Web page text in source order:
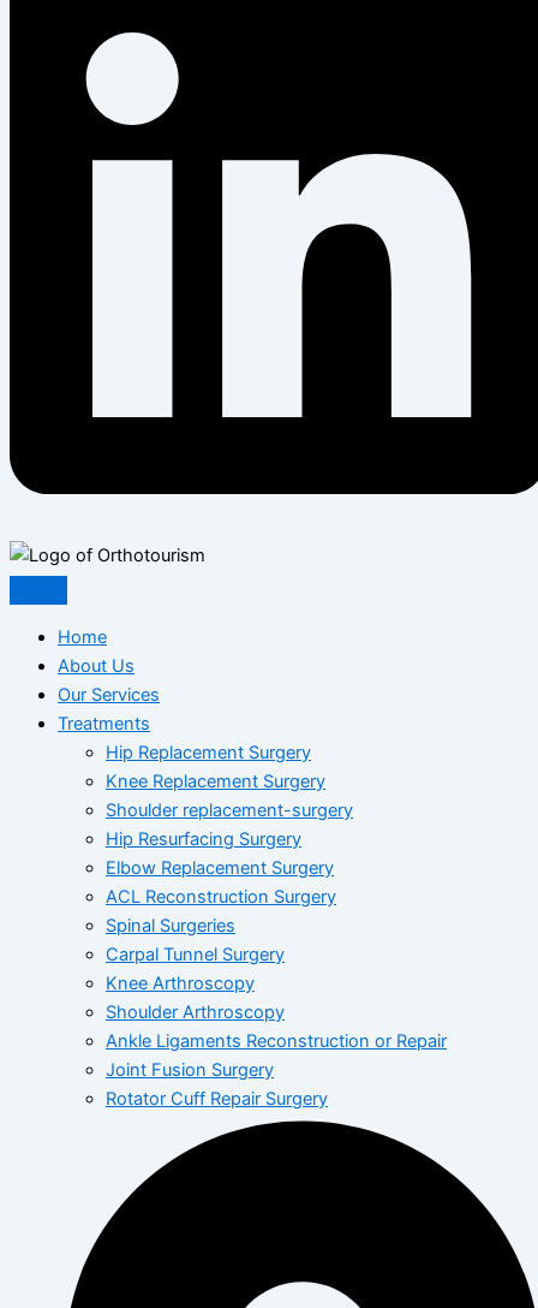
Home
About Us
Our Services
Treatments
Hip Replacement Surgery
Knee Replacement Surgery
Shoulder replacement-surgery
Hip Resurfacing Surgery
Elbow Replacement Surgery
ACL Reconstruction Surgery
Spinal Surgeries
Carpal Tunnel Surgery
Knee Arthroscopy
Shoulder Arthroscopy
Ankle Ligaments Reconstruction or Repair
Joint Fusion Surgery
Rotator Cuff Repair Surgery